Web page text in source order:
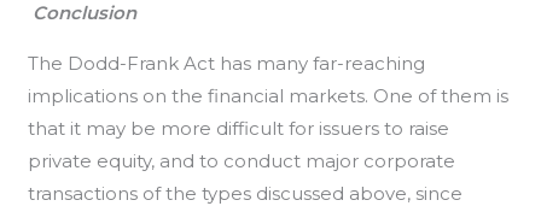
Conclusion
The Dodd-Frank Act has many far-reaching
implications on the financial markets. One of them is
that it may be more difficult for issuers to raise
private equity, and to conduct major corporate
transactions of the types discussed above, since